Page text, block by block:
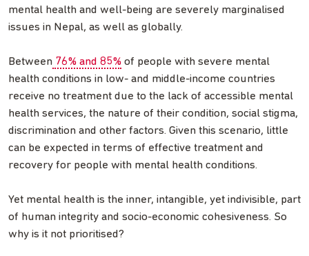
mental health and well-being are severely marginalised
issues in Nepal, as well as globally.
Between 76% and 85% of people with severe mental
health conditions in low- and middle-income countries
receive no treatment due to the lack of accessible mental
health services, the nature of their condition, social stigma,
discrimination and other factors. Given this scenario, little
can be expected in terms of effective treatment and
recovery for people with mental health conditions.
Yet mental health is the inner, intangible, yet indivisible, part
of human integrity and socio-economic cohesiveness. So
why is it not prioritised?